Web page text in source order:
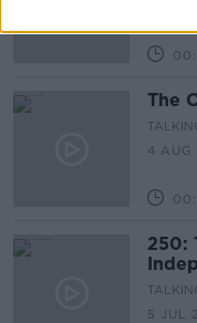
The
4 AUG
250:
5 JUL